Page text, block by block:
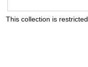
This collection is